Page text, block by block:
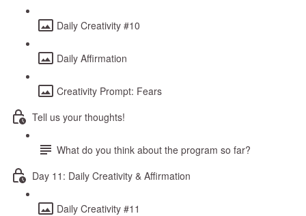
Daily Creativity #10
Daily Affirmation
Creativity Prompt: Fears
Tell us your thoughts!
What do you think about the program so far?
Day 11: Daily Creativity & Affirmation
Daily Creativity #11